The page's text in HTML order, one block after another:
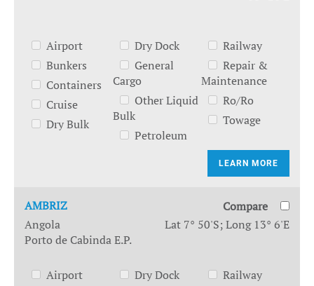
Airport
Bunkers
Containers
Cruise
Dry Bulk
Dry Dock
General
Cargo
Other Liquid
Bulk
Petroleum
Railway
Repair &
Maintenance
Ro/Ro
Towage
LEARN MORE
AMBRIZ
Compare
Angola
Lat 7° 50'S; Long 13° 6'E
Porto de Cabinda E.P.
Airport
Dry Dock
Railway